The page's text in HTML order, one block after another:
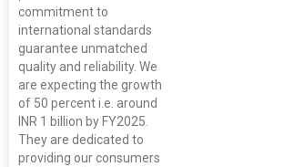
commitment to
international standards
guarantee unmatched
quality and reliability. We
are expecting the growth
of 50 percent i.e. around
INR 1 billion by FY2025.
They are dedicated to
providing our consumers